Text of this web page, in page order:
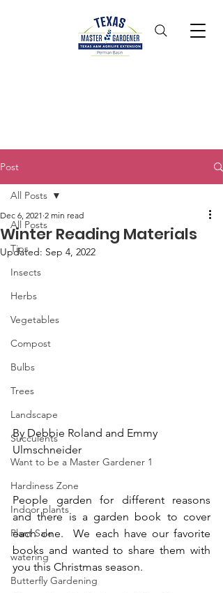
Post
All Posts
Tips
Insects
Herbs
Vegetables
Compost
Bulbs
Trees
Landscape
Succulents
Want to be a Master Gardener 1
Hardiness Zone
Indoor plants
Plant Sale
watering
Butterfly Gardening
All Posts
Winter Reading Materials
Dec 6, 2021 2 min read
Updated: Sep 4, 2022
By Debbie Roland and Emmy
Ulmschneider
People garden for different reasons
and there is a garden book to cover
each one.  We each have our favorite
books and wanted to share them with
you this Christmas season.